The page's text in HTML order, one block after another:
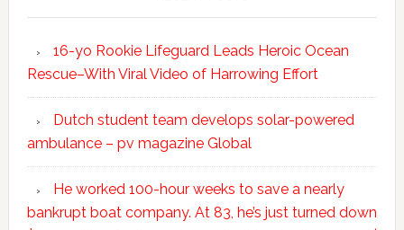
16-yo Rookie Lifeguard Leads Heroic Ocean
Rescue–With Viral Video of Harrowing Effort
Dutch student team develops solar-powered
ambulance – pv magazine Global
He worked 100-hour weeks to save a nearly
bankrupt boat company. At 83, he’s just turned down